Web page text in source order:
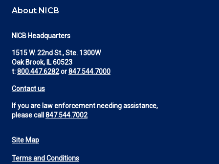
About NICB
NICB Headquarters
1515 W. 22nd St., Ste. 1300W
Oak Brook, IL 60523
t:800.447.6282or847.544.7000
Contact us
If you are law enforcement needing assistance,
please call 847.544.7002
Footer
Site Map
Terms and Conditions